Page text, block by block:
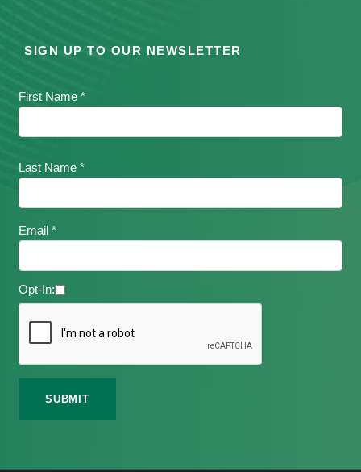
SIGN UP TO OUR NEWSLETTER
First Name *
Last Name *
Email *
Opt-In: